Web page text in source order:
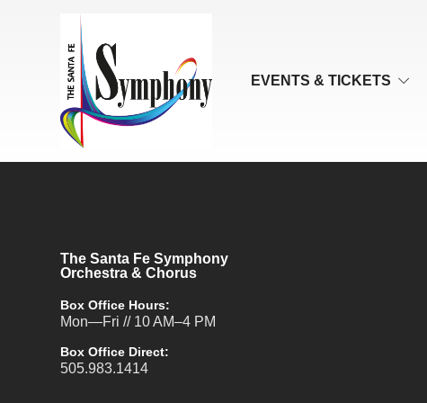
EVENTS & TICKETS
The Santa Fe Symphony
Orchestra & Chorus
Box Office Hours:
Mon—Fri // 10 AM–4 PM
Box Office Direct:
505.983.1414